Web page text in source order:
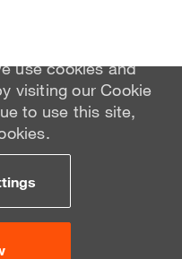
better browsing
and personalize
use cookies and
visiting our Cookie
to use this site,